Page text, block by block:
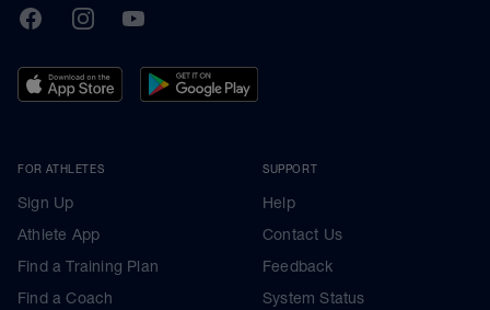
TrainingPeaks
FacebookInstagramYoutube
FOR ATHLETES
Sign Up
Athlete App
Find a Training Plan
Find a Coach
SUPPORT
Help
Contact Us
Feedback
System Status